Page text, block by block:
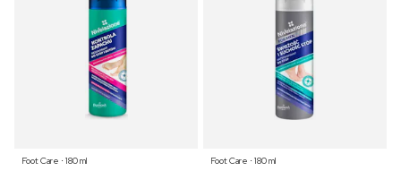
Foot Care ⋅ 180 ml
Foot Care ⋅ 180 ml